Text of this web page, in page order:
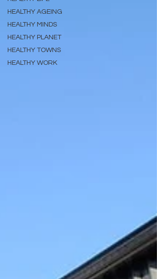
HEALTHY AGEING
HEALTHY MINDS
HEALTHY PLANET
HEALTHY TOWNS
HEALTHY WORK